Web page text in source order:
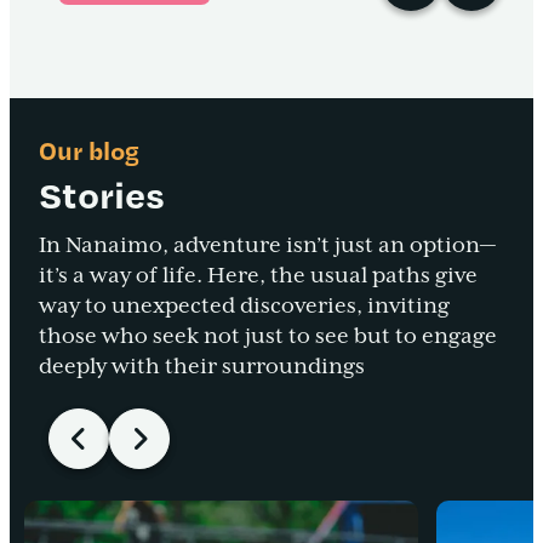
Our blog
Stories
In Nanaimo, adventure isn’t just an option—
it’s a way of life. Here, the usual paths give
way to unexpected discoveries, inviting
those who seek not just to see but to engage
deeply with their surroundings